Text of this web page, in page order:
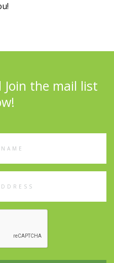
Join the mail list